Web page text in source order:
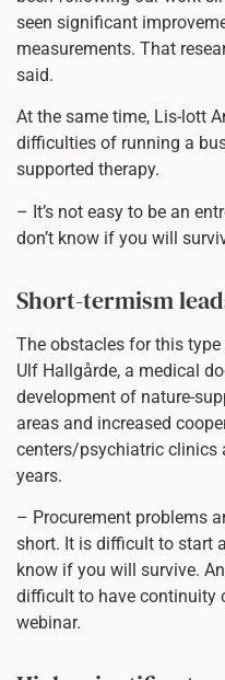
seen significant
measurements. That
said.
At the same time, Lis-lott
difficulties of running a
supported therapy.
– It’s not easy to be an
don’t know if you will
Short-termism
The obstacles for this
Ulf Hallgårde, a medical
development of nature-
areas and increased
centers/psychiatric clinics
years.
– Procurement problems
short. It is difficult to start
know if you will survive.
difficult to have continuity
webinar.